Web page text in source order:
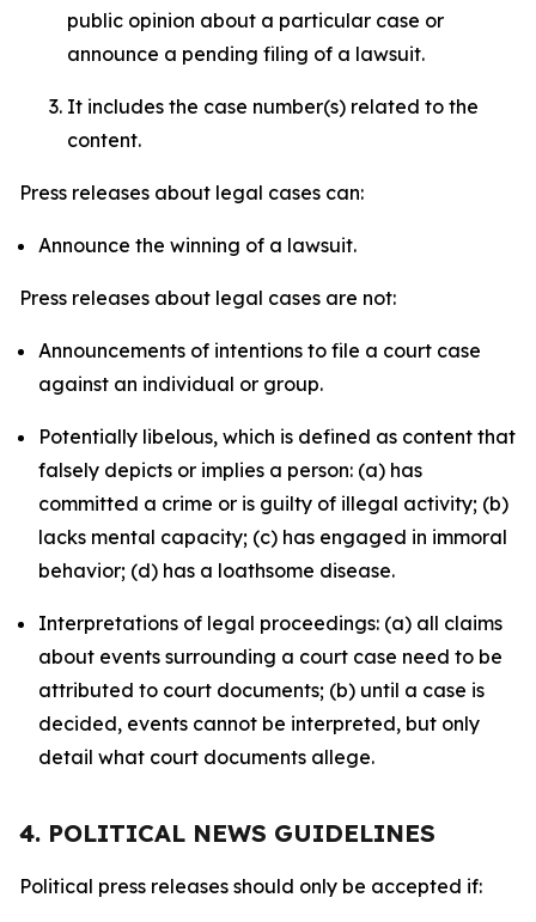
public opinion about a particular case or
announce a pending filing of a lawsuit.
It includes the case number(s) related to the
content.
Press releases about legal cases can:
Announce the winning of a lawsuit.
Press releases about legal cases are not:
Announcements of intentions to file a court case
against an individual or group.
Potentially libelous, which is defined as content that
falsely depicts or implies a person: (a) has
committed a crime or is guilty of illegal activity; (b)
lacks mental capacity; (c) has engaged in immoral
behavior; (d) has a loathsome disease.
Interpretations of legal proceedings: (a) all claims
about events surrounding a court case need to be
attributed to court documents; (b) until a case is
decided, events cannot be interpreted, but only
detail what court documents allege.
4. POLITICAL NEWS GUIDELINES
Political press releases should only be accepted if: